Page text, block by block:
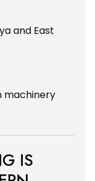
and East
machinery
IS